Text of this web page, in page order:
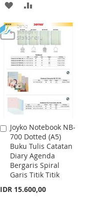
ADD
TO
WISH
LIST
TO
COMPARE
Joyko Notebook NB-
700 Dotted (A5)
Buku Tulis Catatan
Diary Agenda
Bergaris Spiral
Garis Titik Titik
IDR 15.600,00
Add
to
Cart